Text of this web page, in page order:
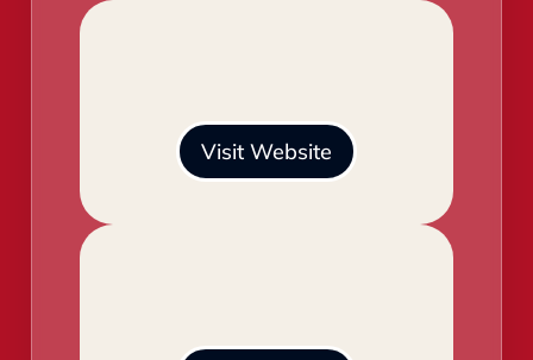
Visit Website